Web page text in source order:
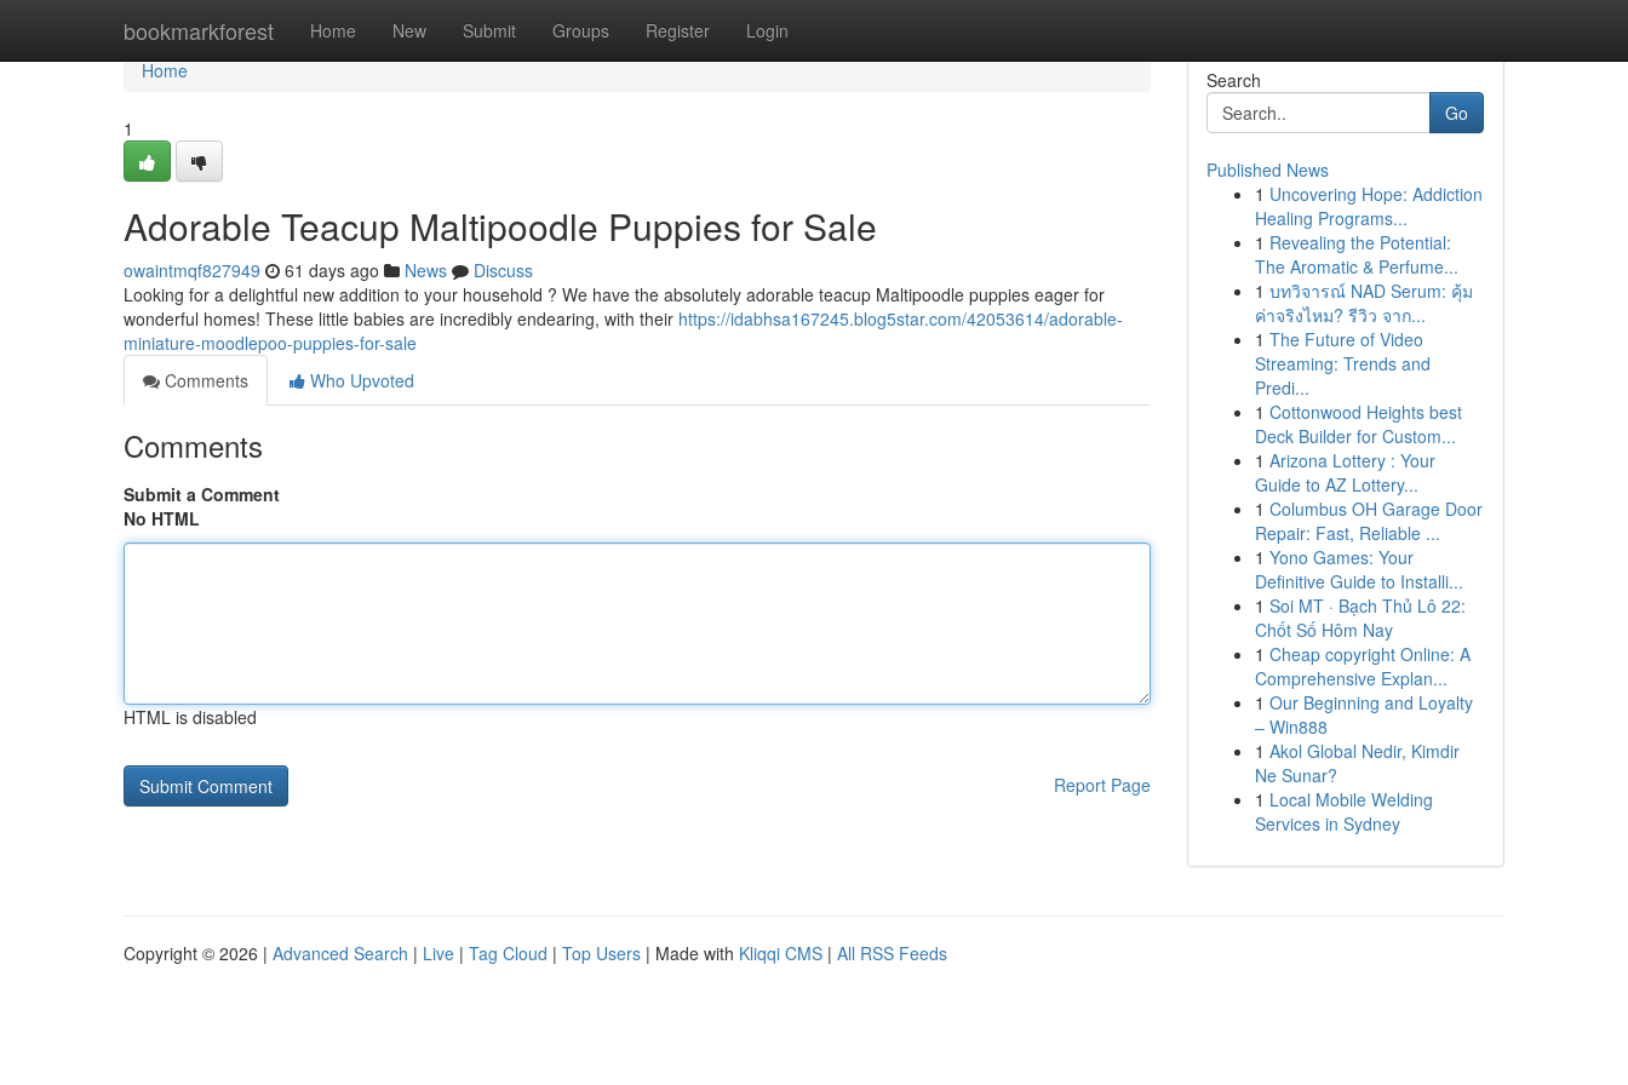
bookmarkforest Home New Submit Groups Register Login
Home
Home
1
Adorable Teacup Maltipoodle Puppies for Sale
owaintmqf827949 61 days ago News
Discuss
Looking for a delightful new addition to your household ? We have the absolutely adorable teacup Maltipoodle puppies eager for
wonderful homes! These little babies are incredibly endearing, with their https://idabhsa167245.blog5star.com/42053614/adorable-
miniature-moodlepoo-puppies-for-sale
Comments
Who Upvoted
Comments
Submit a Comment
No HTML
HTML is disabled
Report Page
Search
Go
Published News
1 Uncovering Hope: Addiction
Healing Programs...
1 Revealing the Potential:
The Aromatic & Perfume...
1 บทวิจารณ์ NAD Serum: คุ้ม
ค่าจริงไหม? รีวิว จาก...
1 The Future of Video
Streaming: Trends and
Predi...
1 Cottonwood Heights best
Deck Builder for Custom...
1 Arizona Lottery : Your
Guide to AZ Lottery...
1 Columbus OH Garage Door
Repair: Fast, Reliable ...
1 Yono Games: Your
Definitive Guide to Installi...
1 Soi MT · Bạch Thủ Lô 22:
Chốt Số Hôm Nay
1 Cheap copyright Online: A
Comprehensive Explan...
1 Our Beginning and Loyalty
– Win888
1 Akol Global Nedir, Kimdir
Ne Sunar?
1 Local Mobile Welding
Services in Sydney
Copyright © 2026 | Advanced Search | Live | Tag Cloud | Top Users | Made with Kliqqi CMS | All RSS Feeds